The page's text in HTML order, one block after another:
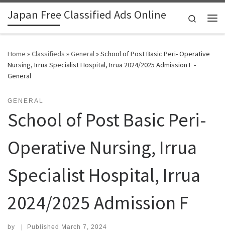
Skip to content
Japan Free Classified Ads Online
Search
Home »Classifieds »General»School of Post Basic Peri- Operative
Nursing, Irrua Specialist Hospital, Irrua 2024/2025 Admission F -
General
GENERAL
School of Post Basic Peri-
Operative Nursing, Irrua
Specialist Hospital, Irrua
2024/2025 Admission F
by | Published March 7, 2024